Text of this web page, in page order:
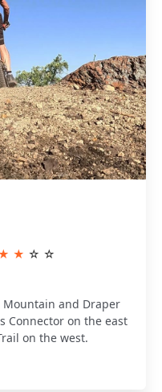
★ ☆ ☆
Mountain and Draper
Connector on the east
on the west.